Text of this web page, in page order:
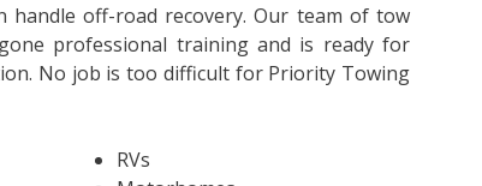
handle off-road recovery. Our team of tow
professional training and is ready for
No job is too difficult for Priority Towing
RVs